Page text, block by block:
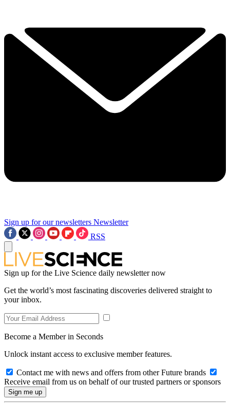
Sign up for our newsletters Newsletter
RSS
Sign up for the Live Science daily newsletter now
Get the world’s most fascinating discoveries delivered straight to
your inbox.
Become a Member in Seconds
Unlock instant access to exclusive member features.
Contact me with news and offers from other Future brands
Receive email from us on behalf of our trusted partners or sponsors